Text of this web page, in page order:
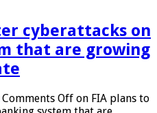
cyberattacks on
that are growing
Comments Off on FIA plans to